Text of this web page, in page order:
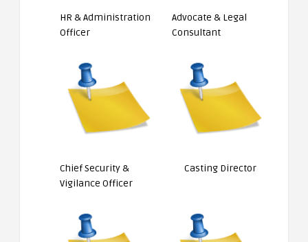
HR & Administration
Officer
Advocate & Legal
Consultant
Chief Security &
Vigilance Officer
Casting Director